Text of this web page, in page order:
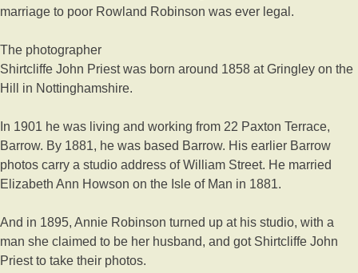
marriage to poor Rowland Robinson was ever legal.
The photographer
Shirtcliffe John Priest was born around 1858 at Gringley on the
Hill in Nottinghamshire.
In 1901 he was living and working from 22 Paxton Terrace,
Barrow. By 1881, he was based Barrow. His earlier Barrow
photos carry a studio address of William Street. He married
Elizabeth Ann Howson on the Isle of Man in 1881.
And in 1895, Annie Robinson turned up at his studio, with a
man she claimed to be her husband, and got Shirtcliffe John
Priest to take their photos.